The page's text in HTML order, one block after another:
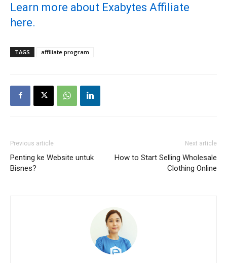
Learn more about Exabytes Affiliate
here.
TAGS affiliate program
Previous article
Penting ke Website untuk
Bisnes?
Next article
How to Start Selling Wholesale
Clothing Online